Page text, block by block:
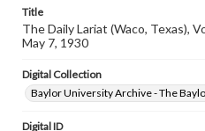
Title
The Daily Lariat (Waco, Texas),
May 7, 1930
Digital Collection
Baylor University Archive - The
Digital ID